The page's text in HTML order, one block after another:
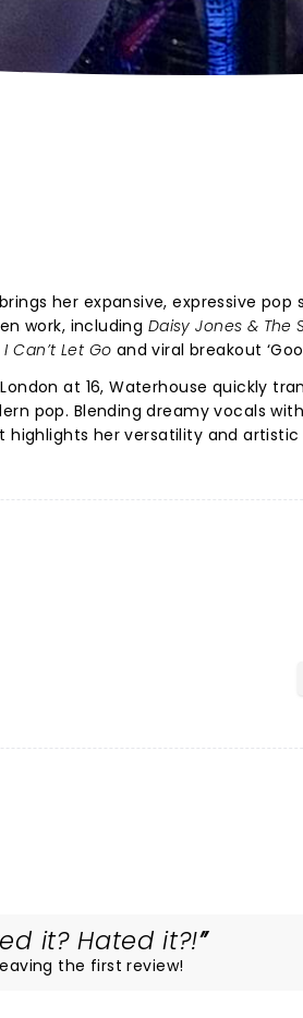
her expansive, expressive
work, including Daisy Jones & The
I Can’t Let Go and viral breakout
at 16, Waterhouse quickly
pop. Blending dreamy vocals
her versatility and artistic
it? Hated it?!
the first review!